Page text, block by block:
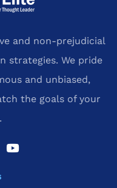
and non-prejudicial
strategies. We pride
and unbiased,
the goals of your